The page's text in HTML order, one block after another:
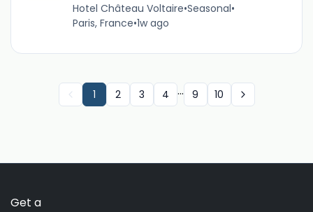
Hotel Château Voltaire•Seasonal•
Paris, France•1w ago
1 2 3 4 ... 9 10
Get a